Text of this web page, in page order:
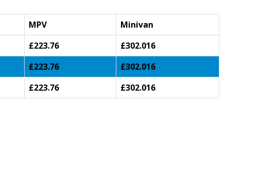
MPV
Minivan
£223.76
£302.016
£223.76
£302.016
£223.76 £302.016